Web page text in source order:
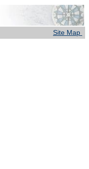
Site Map